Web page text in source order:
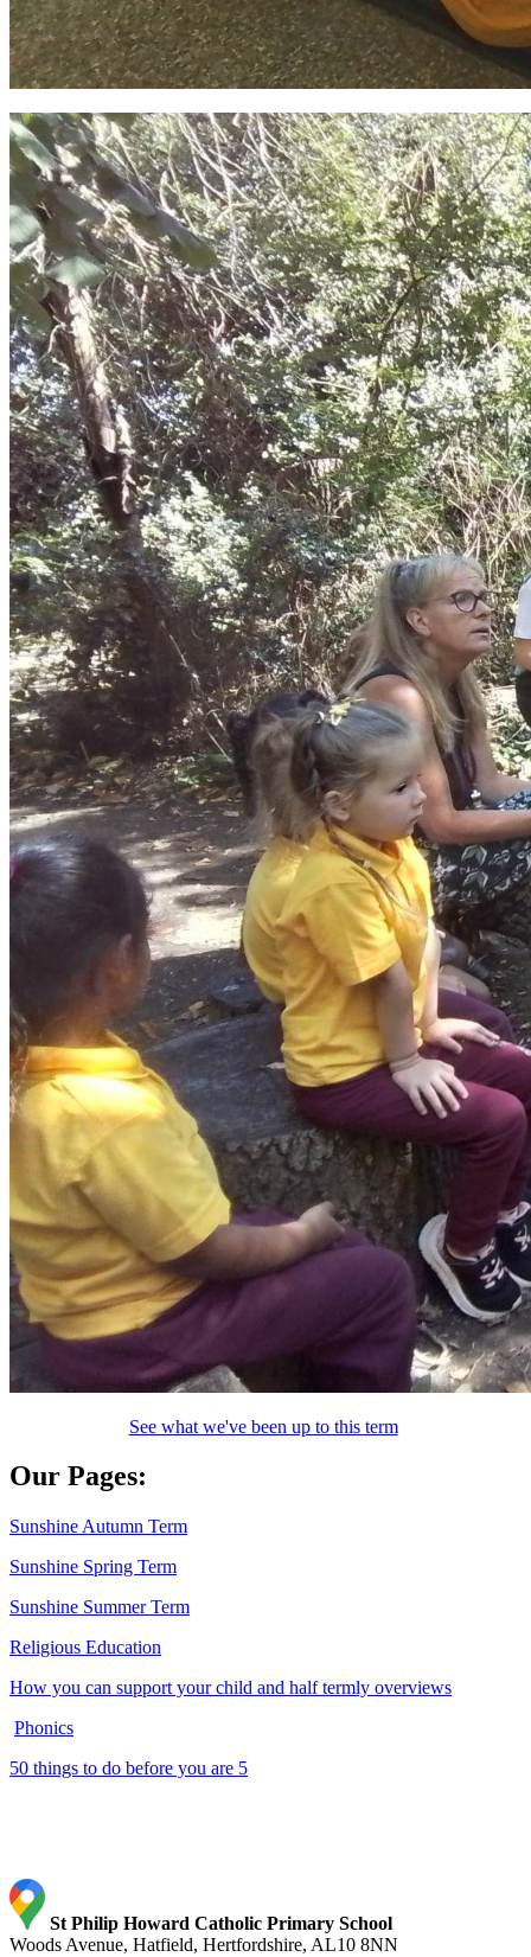
See what we've been up to this term
Our Pages:
Sunshine Autumn Term
Sunshine Spring Term
Sunshine Summer Term
Religious Education
How you can support your child and half termly overviews
Phonics
50 things to do before you are 5
St Philip Howard Catholic Primary School
Woods Avenue, Hatfield, Hertfordshire, AL10 8NN